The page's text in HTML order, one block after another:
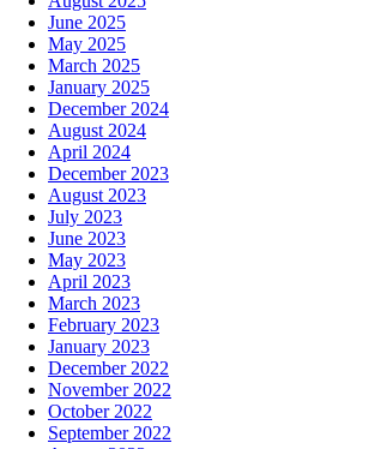
June 2025
May 2025
March 2025
January 2025
December 2024
August 2024
April 2024
December 2023
August 2023
July 2023
June 2023
May 2023
April 2023
March 2023
February 2023
January 2023
December 2022
November 2022
October 2022
September 2022